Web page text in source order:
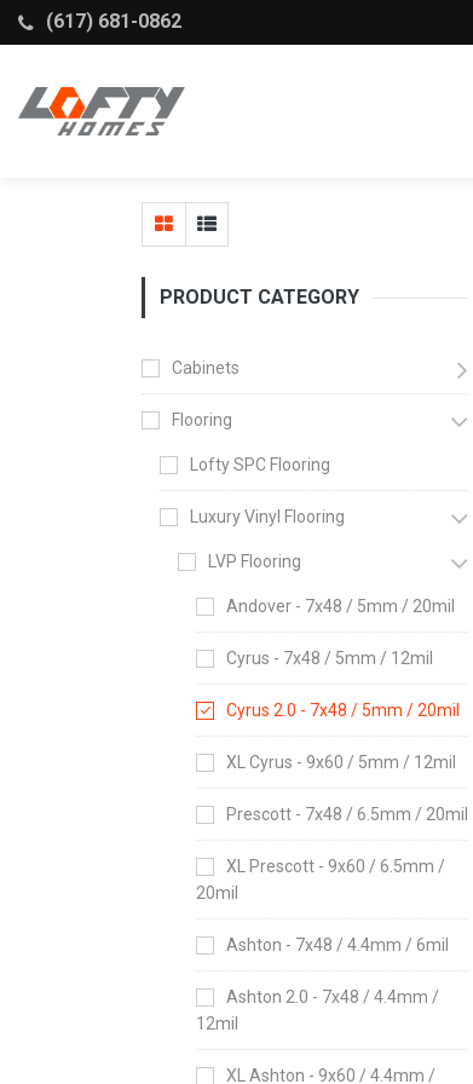
(617) 681-0862
Fabuwood
PRODUCT CATEGORY
Cabinets
Flooring
Lofty SPC Flooring
Luxury Vinyl Flooring
LVP Flooring
Andover - 7x48 / 5mm / 20mil
Cyrus - 7x48 / 5mm / 12mil
Cyrus 2.0 - 7x48 / 5mm / 20mil
XL Cyrus - 9x60 / 5mm / 12mil
Prescott - 7x48 / 6.5mm / 20mil
XL Prescott - 9x60 / 6.5mm /
20mil
Ashton - 7x48 / 4.4mm / 6mil
Ashton 2.0 - 7x48 / 4.4mm /
12mil
XL Ashton - 9x60 / 4.4mm /